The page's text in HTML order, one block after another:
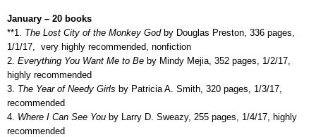
January – 20 books
**1.
The Lost City of the Monkey Godby Douglas Preston, 336 pages,
1/1/17,
very highly recommended, nonfiction
2. Everything You Want Me to Be by Mindy Mejia, 352 pages, 1/2/17,
highly recommended
3. The Year of Needy Girls by Patricia A. Smith, 320 pages, 1/3/17,
recommended
4. Where I Can See You by Larry D. Sweazy, 255 pages, 1/4/17, highly
recommended